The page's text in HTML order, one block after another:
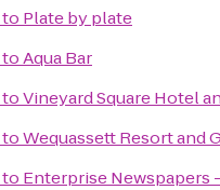
to Plate by plate
toAqua Bar
toVineyard Square Hotel
toWequassett Resort and
to Enterprise Newspapers